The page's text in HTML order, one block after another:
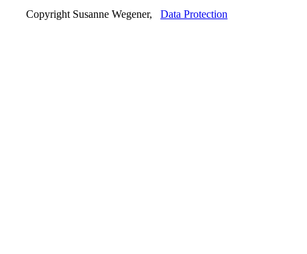
Copyright Susanne Wegener, Data Protection